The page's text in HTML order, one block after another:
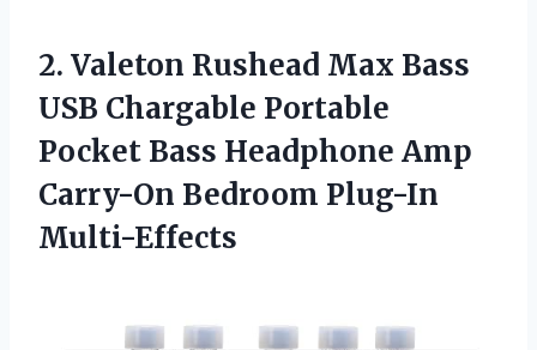
2. Valeton Rushead Max Bass
USB Chargable Portable
Pocket Bass Headphone Amp
Carry-On Bedroom Plug-In
Multi-Effects